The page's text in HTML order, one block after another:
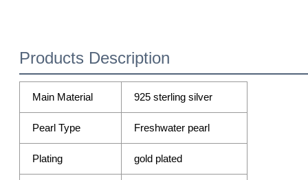
Products Description
Main Material 925 sterling silver
Pearl Type Freshwater pearl
Plating gold plated